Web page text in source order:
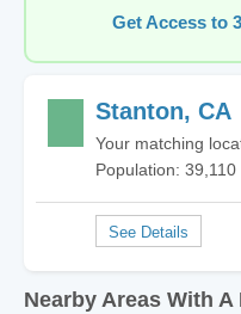
Get Access to
Stanton, CA
Your matching
Population: 39,110
Nearby Areas With